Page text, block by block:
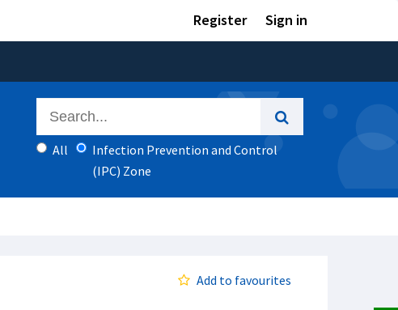
Register Sign in
All
Infection Prevention and Control
(IPC) Zone
Add to favourites